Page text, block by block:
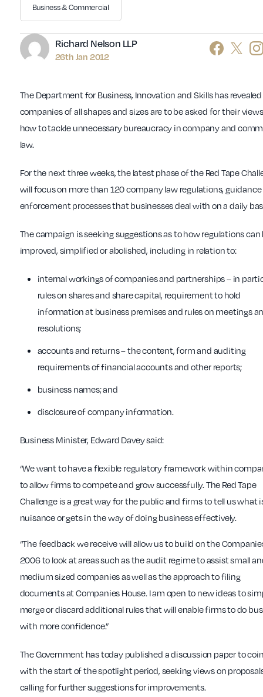
Author
Richard Nelson LLP
26th Jan 2012
Business & Commercial
The Department for Business, Innovation and Skills has
companies of all shapes and sizes are to be asked for their
how to tackle unnecessary bureaucracy in company and
law.
For the next three weeks, the latest phase of the Red Tape
will focus on more than 120 company law regulations,
enforcement processes that businesses deal with on a daily
The campaign is seeking suggestions as to how regulations can
improved, simplified or abolished, including in relation to:
internal workings of companies and partnerships – in
rules on shares and share capital, requirement to hold
information at business premises and rules on meetings
resolutions;
accounts and returns – the content, form and auditing
requirements of financial accounts and other reports;
business names; and
disclosure of company information.
Business Minister, Edward Davey said:
“We want to have a flexible regulatory framework within
to allow firms to compete and grow successfully. The Red Tape
Challenge is a great way for the public and firms to tell us what
nuisance or gets in the way of doing business effectively.
“The feedback we receive will allow us to build on the
2006 to look at areas such as the audit regime to assist small
medium sized companies as well as the approach to filing
documents at Companies House. I am open to new ideas to
merge or discard additional rules that will enable firms to do
with more confidence.”
The Government has today published a discussion paper to
with the start of the spotlight period, seeking views on
calling for further suggestions for improvements.